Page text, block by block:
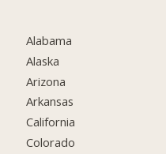
Alabama
Alaska
Arizona
Arkansas
California
Colorado